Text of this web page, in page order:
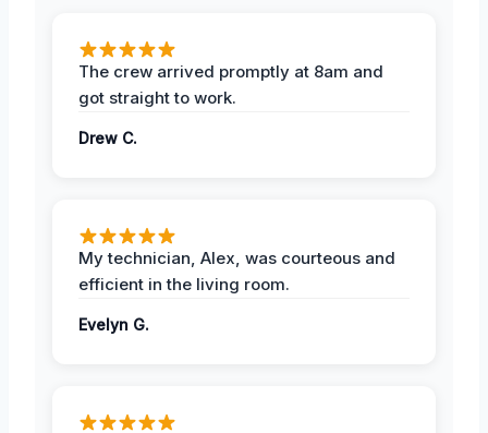
The crew arrived promptly at 8am and
got straight to work.
Drew C.
My technician, Alex, was courteous and
efficient in the living room.
Evelyn G.